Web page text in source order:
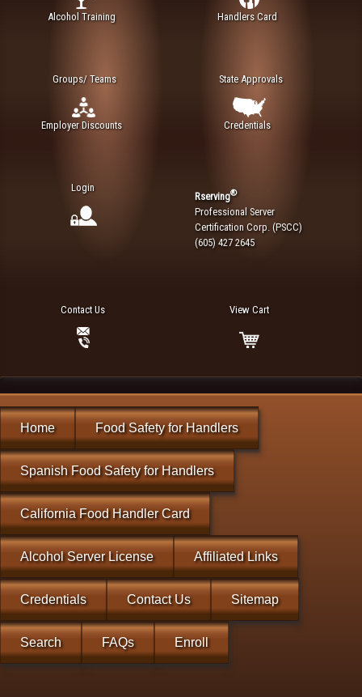
Alcohol Training Handlers Card
Groups/ Teams
Employer Discounts
State Approvals
Credentials
Login
Rserving®
Professional Server
Certification Corp. (PSCC)
(605) 427 2645
Contact Us View Cart
Home Food Safety for Handlers
Spanish Food Safety for Handlers
California Food Handler Card
Alcohol Server License Affiliated Links
Credentials Contact Us Sitemap
Search FAQs Enroll